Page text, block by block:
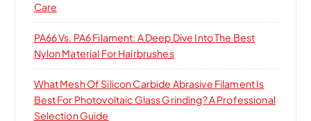
Care
PA66 Vs. PA6 Filament: A Deep Dive Into The Best
Nylon Material For Hairbrushes
What Mesh Of Silicon Carbide Abrasive Filament Is
Best For Photovoltaic Glass Grinding? A Professional
Selection Guide